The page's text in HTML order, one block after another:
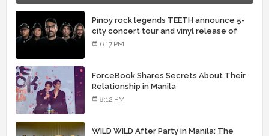
Pinoy rock legends TEETH announce 5-
city concert tour and vinyl release of
landmark debut album
6:17 PM
ForceBook Shares Secrets About Their
Relationship in Manila
8:12 PM
WILD WILD After Party in Manila: The